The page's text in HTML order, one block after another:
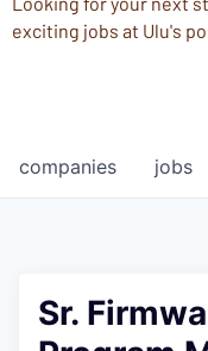
exciting jobs at Ulu's
jobs
companies
Sr.